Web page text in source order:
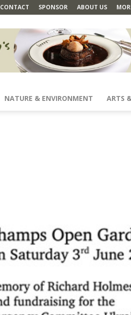
CONTACT SPONSOR ABOUT US
NATURE & ENVIRONMENT ARTS